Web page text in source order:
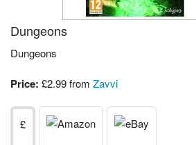
Dungeons
Dungeons
Price: £2.99 from Zavvi
£